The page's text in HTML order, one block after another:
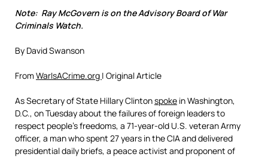
Note: Ray McGovern is on the Advisory Board of War
Criminals Watch.
By David Swanson
From WarIsACrime.org | Original Article
As Secretary of State Hillary Clintonspoke in Washington,
D.C., on Tuesday about the failures of foreign leaders to
respect people’s freedoms, a 71-year-old U.S. veteran Army
officer, a man who spent 27 years in the CIA and delivered
presidential daily briefs, a peace activist and proponent of